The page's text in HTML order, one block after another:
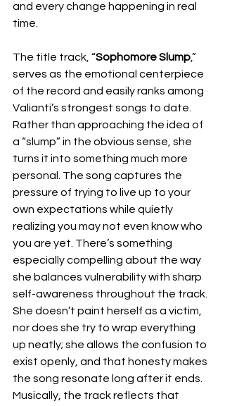
and every change happening in real
time.
The title track, “Sophomore Slump,”
serves as the emotional centerpiece
of the record and easily ranks among
Valianti’s strongest songs to date.
Rather than approaching the idea of
a “slump” in the obvious sense, she
turns it into something much more
personal. The song captures the
pressure of trying to live up to your
own expectations while quietly
realizing you may not even know who
you are yet. There’s something
especially compelling about the way
she balances vulnerability with sharp
self-awareness throughout the track.
She doesn’t paint herself as a victim,
nor does she try to wrap everything
up neatly; she allows the confusion to
exist openly, and that honesty makes
the song resonate long after it ends.
Musically, the track reflects that